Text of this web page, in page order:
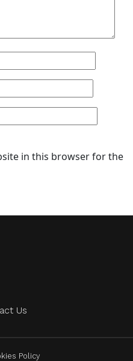
in this browser for the
Us
Policy